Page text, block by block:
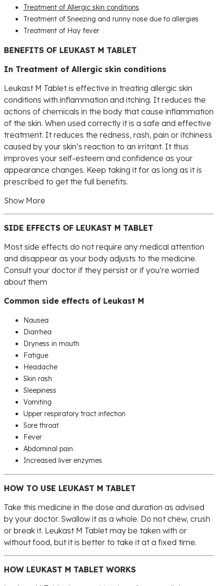
Treatment of Allergic skin conditions
Treatment of Sneezing and runny nose due to allergies
Treatment of Hay fever
BENEFITS OF LEUKAST M TABLET
In Treatment of Allergic skin conditions
Leukast M Tablet is effective in treating allergic skin
conditions with inflammation and itching. It reduces the
actions of chemicals in the body that cause inflammation
of the skin. When used correctly it is a safe and effective
treatment. It reduces the redness, rash, pain or itchiness
caused by your skin’s reaction to an irritant. It thus
improves your self-esteem and confidence as your
appearance changes. Keep taking it for as long as it is
prescribed to get the full benefits.
Show More
SIDE EFFECTS OF LEUKAST M TABLET
Most side effects do not require any medical attention
and disappear as your body adjusts to the medicine.
Consult your doctor if they persist or if you’re worried
about them
Common side effects of Leukast M
Nausea
Diarrhea
Dryness in mouth
Fatigue
Headache
Skin rash
Sleepiness
Vomiting
Upper respiratory tract infection
Sore throat
Fever
Abdominal pain
Increased liver enzymes
HOW TO USE LEUKAST M TABLET
Take this medicine in the dose and duration as advised
by your doctor. Swallow it as a whole. Do not chew, crush
or break it. Leukast M Tablet may be taken with or
without food, but it is better to take it at a fixed time.
HOW LEUKAST M TABLET WORKS